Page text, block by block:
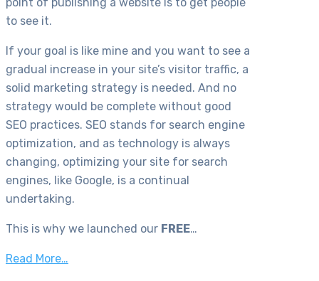
to see it.
If your goal is like mine and you want to see a
gradual increase in your site’s visitor traffic, a
solid marketing strategy is needed. And no
strategy would be complete without good
SEO practices. SEO stands for search engine
optimization, and as technology is always
changing, optimizing your site for search
engines, like Google, is a continual
undertaking.
This is why we launched our FREE…
Read More…